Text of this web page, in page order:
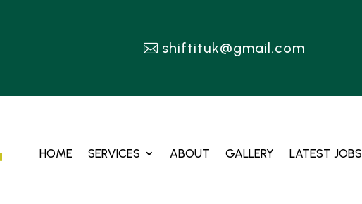
shiftituk@gmail.com
HOME SERVICES ABOUT GALLERY LATEST JOBS